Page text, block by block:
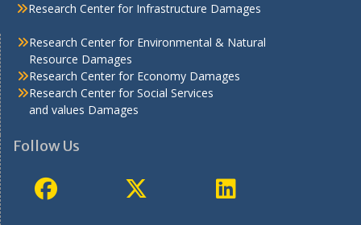
Research Center for Infrastructure Damages
Research Center for Environmental & Natural
Resource Damages
Research Center for Economy Damages
Research Center for Social Services
and values Damages
Follow Us